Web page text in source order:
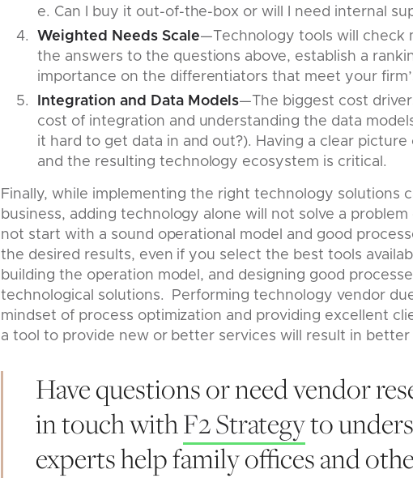
e. Can I buy it out-of-the-box or will I need internal
Weighted Needs Scale—Technology tools will check
the answers to the questions above, establish a
importance on the differentiators that meet your
Integration and Data Models—The biggest cost
cost of integration and understanding the data
it hard to get data in and out?). Having a clear
and the resulting technology ecosystem is critical.
Finally, while implementing the right technology solutions
business, adding technology alone will not solve a
not start with a sound operational model and good
the desired results, even if you select the best tools
building the operation model, and designing good
technological solutions. Performing technology vendor
mindset of process optimization and providing excellent
a tool to provide new or better services will result in better
Have questions or need vendor
in touch withF2 Strategyto
experts help family offices and